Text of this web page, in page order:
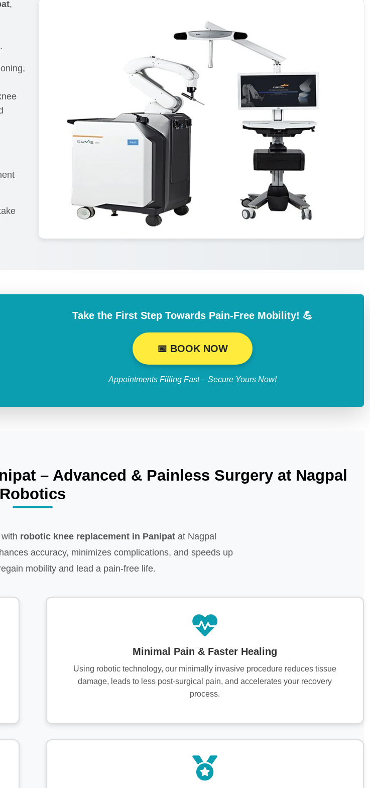
,
Take the First Step Towards Pain-Free Mobility! 💪
📅 BOOK NOW
Appointments Filling Fast – Secure Yours Now!
– Advanced & Painless Surgery at Nagpal
Robotics
robotic knee replacement in Panipatat Nagpal
accuracy, minimizes complications, and speeds up
mobility and lead a pain-free life.
Minimal Pain & Faster Healing
Using robotic technology, our minimally invasive procedure reduces tissue
damage, leads to less post-surgical pain, and accelerates your recovery
process.